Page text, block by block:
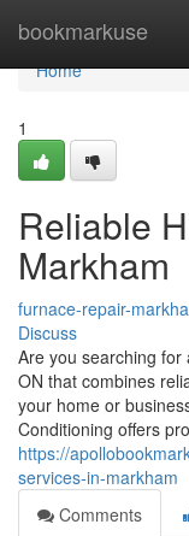
bookmarkuse
Home
Home
1
Reliable
Markham
furnace-repair-
Discuss
Are you searching for
ON that combines
your home or
Conditioning offers
https://
services-in-markham
Comments